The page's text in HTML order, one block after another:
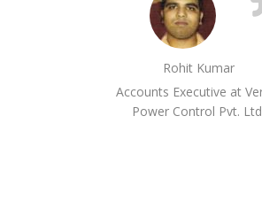
Rohit Kumar
Accounts Executive at
Power Control Pvt.​